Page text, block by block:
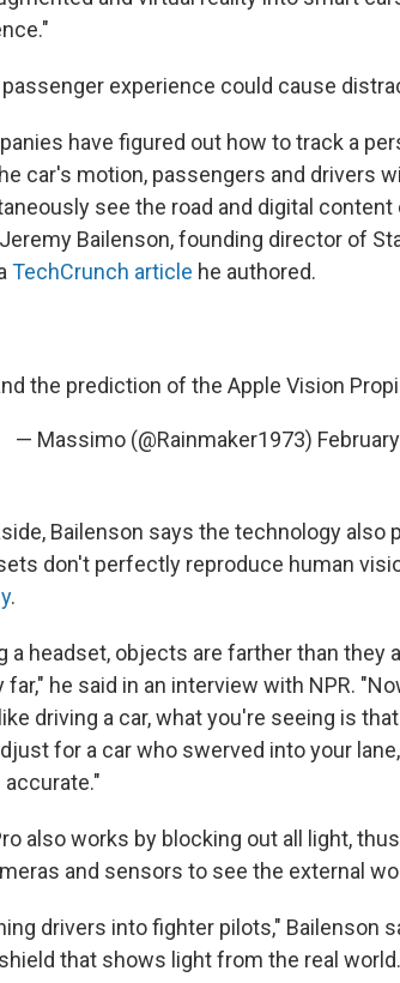
experience could cause
have figured out how to track a
car's motion, passengers and drivers
see the road and digital
Bailenson, founding director of
TechCrunch article he authored.
the prediction of the Apple Vision Pro
— Massimo (@Rainmaker1973)
Bailenson says the technology also
don't perfectly reproduce human
.
a headset, objects are farther than they
he said in an interview with NPR.
driving a car, what you're seeing is
for a car who swerved into your
accurate."
also works by blocking out all light,
and sensors to see the external
drivers into fighter pilots," Bailenson
that shows light from the real